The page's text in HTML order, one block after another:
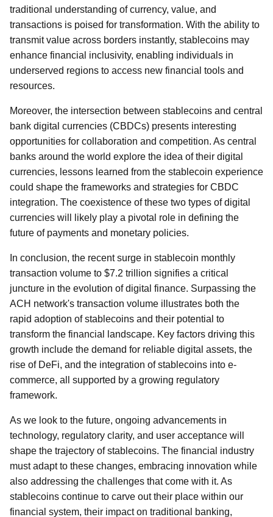
traditional understanding of currency, value, and
transactions is poised for transformation. With the ability to
transmit value across borders instantly, stablecoins may
enhance financial inclusivity, enabling individuals in
underserved regions to access new financial tools and
resources.
Moreover, the intersection between stablecoins and central
bank digital currencies (CBDCs) presents interesting
opportunities for collaboration and competition. As central
banks around the world explore the idea of their digital
currencies, lessons learned from the stablecoin experience
could shape the frameworks and strategies for CBDC
integration. The coexistence of these two types of digital
currencies will likely play a pivotal role in defining the
future of payments and monetary policies.
In conclusion, the recent surge in stablecoin monthly
transaction volume to $7.2 trillion signifies a critical
juncture in the evolution of digital finance. Surpassing the
ACH network's transaction volume illustrates both the
rapid adoption of stablecoins and their potential to
transform the financial landscape. Key factors driving this
growth include the demand for reliable digital assets, the
rise of DeFi, and the integration of stablecoins into e-
commerce, all supported by a growing regulatory
framework.
As we look to the future, ongoing advancements in
technology, regulatory clarity, and user acceptance will
shape the trajectory of stablecoins. The financial industry
must adapt to these changes, embracing innovation while
also addressing the challenges that come with it. As
stablecoins continue to carve out their place within our
financial system, their impact on traditional banking,